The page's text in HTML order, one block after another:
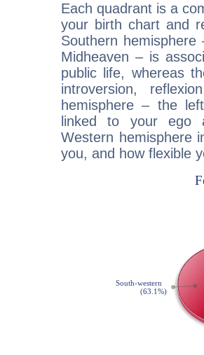
Each quadrant is a
your birth chart and
Southern
Midheaven – is
public life, whereas
introversion,
hemisphere – the
linked to your ego
Western hemisphere
you, and how flexible